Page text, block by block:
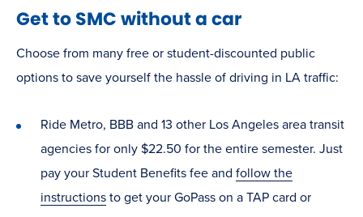
window)
Get to SMC without a car
Choose from many free or student-discounted public
options to save yourself the hassle of driving in LA traffic:
Ride Metro, BBB and 13 other Los Angeles area transit
agencies for only $22.50 for the entire semester. Just
pay your Student Benefits fee and follow the
instructions to get your GoPass on a TAP card or